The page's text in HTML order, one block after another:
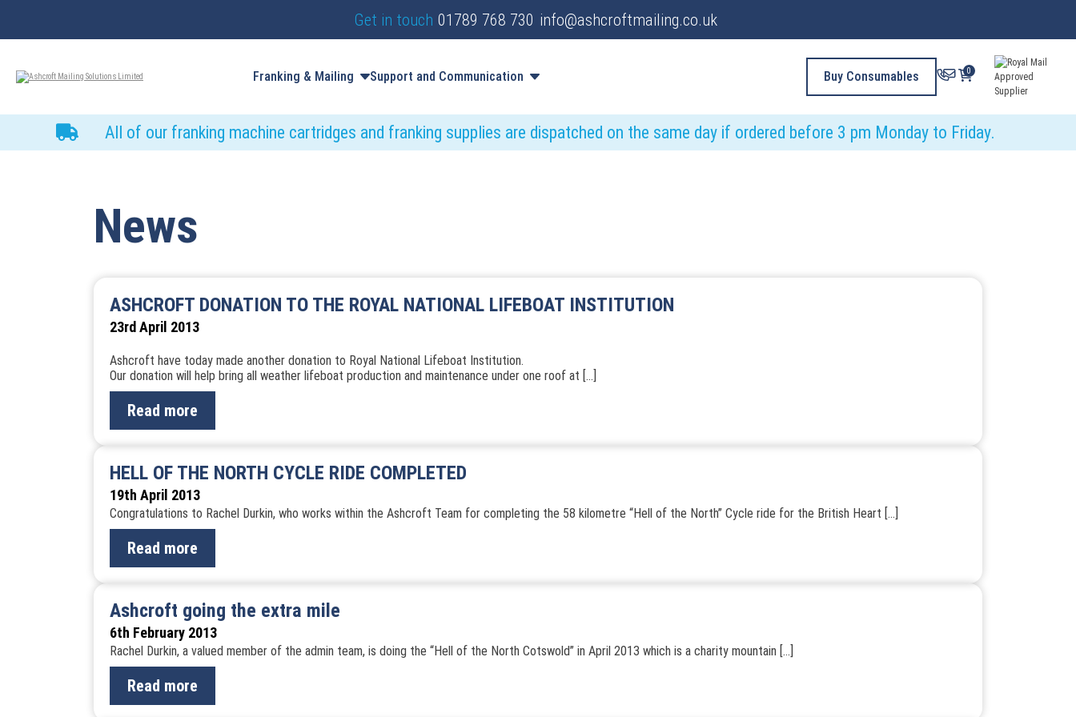
Get in touch 01789 768 730 info@ashcroftmailing.co.uk
Franking & Mailing Support and Communication Buy Consumables 0
All of our franking machine cartridges and franking supplies are dispatched on the same day if ordered before 3 pm Monday to Friday.
News
ASHCROFT DONATION TO THE ROYAL NATIONAL LIFEBOAT INSTITUTION
23rd April 2013
Ashcroft have today made another donation to Royal National Lifeboat Institution.
Our donation will help bring all weather lifeboat production and maintenance under one roof at […]
Read more
HELL OF THE NORTH CYCLE RIDE COMPLETED
19th April 2013
Congratulations to Rachel Durkin, who works within the Ashcroft Team for completing the 58 kilometre “Hell of the North” Cycle ride for the British Heart […]
Read more
Ashcroft going the extra mile
6th February 2013
Rachel Durkin, a valued member of the admin team, is doing the “Hell of the North Cotswold” in April 2013 which is a charity mountain […]
Read more